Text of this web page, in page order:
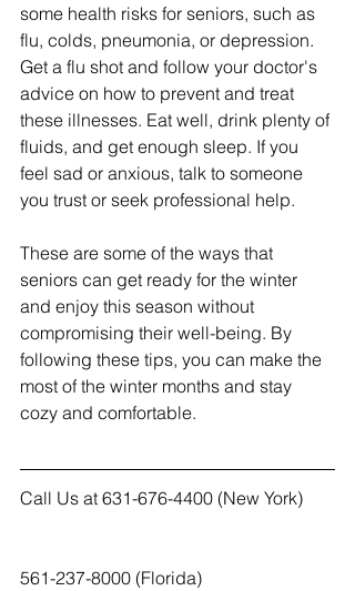
some health risks for seniors, such as
flu, colds, pneumonia, or depression.
Get a flu shot and follow your doctor's
advice on how to prevent and treat
these illnesses. Eat well, drink plenty of
fluids, and get enough sleep. If you
feel sad or anxious, talk to someone
you trust or seek professional help.
These are some of the ways that
seniors can get ready for the winter
and enjoy this season without
compromising their well-being. By
following these tips, you can make the
most of the winter months and stay
cozy and comfortable.
Call Us at 631-676-4400 (New York)
561-237-8000 (Florida)